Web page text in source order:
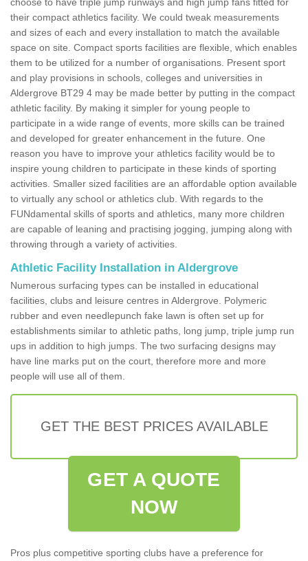
their compact athletics facility. We could tweak measurements
and sizes of each and every installation to match the available
space on site. Compact sports facilities are flexible, which enables
them to be utilized for a number of organisations. Present sport
and play provisions in schools, colleges and universities in
Aldergrove BT29 4 may be made better by putting in the compact
athletic facility. By making it simpler for young people to
participate in a wide range of events, more skills can be trained
and developed for greater enhancement in the future. One
reason you have to improve your athletics facility would be to
inspire young children to participate in these kinds of sporting
activities. Smaller sized facilities are an affordable option available
to virtually any school or athletics club. With regards to the
FUNdamental skills of sports and athletics, many more children
are capable of leaning and practising jogging, jumping along with
throwing through a variety of activities.
Athletic Facility Installation in Aldergrove
Numerous surfacing types can be installed in educational
facilities, clubs and leisure centres in Aldergrove. Polymeric
rubber and even needlepunch fake lawn is often set up for
establishments similar to athletic paths, long jump, triple jump run
ups in addition to high jumps. The two surfacing designs may
have line marks put on the court, therefore more and more
people will use all of them.
GET THE BEST PRICES AVAILABLE
GET A QUOTE
NOW
Pros plus competitive sporting clubs have a preference for